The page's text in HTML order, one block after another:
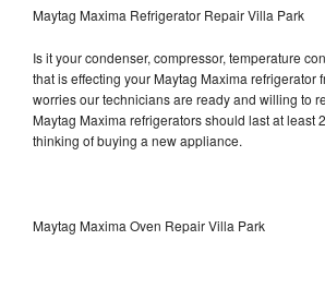
Maytag Maxima Refrigerator Repair Villa Park
Is it your condenser, compressor, temperature
that is effecting your Maytag Maxima refrigerator
worries our technicians are ready and willing to
Maytag Maxima refrigerators should last at least
thinking of buying a new appliance.
Maytag Maxima Oven Repair Villa Park